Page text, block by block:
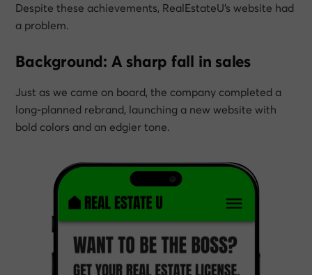
Despite these achievements, RealEstateU’s website had
a problem.
Background: A sharp fall in sales
Just as we came on board, the company completed a
long-planned rebrand, launching a new website with
bold colors and an edgier tone.